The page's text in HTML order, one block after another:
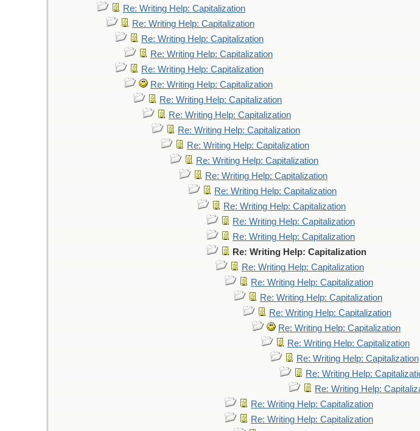
Re: Writing Help: Capitalization
Re: Writing Help: Capitalization
Re: Writing Help: Capitalization
Re: Writing Help: Capitalization
Re: Writing Help: Capitalization
Re: Writing Help: Capitalization
Re: Writing Help: Capitalization
Re: Writing Help: Capitalization
Re: Writing Help: Capitalization
Re: Writing Help: Capitalization
Re: Writing Help: Capitalization
Re: Writing Help: Capitalization
Re: Writing Help: Capitalization
Re: Writing Help: Capitalization
Re: Writing Help: Capitalization
Re: Writing Help: Capitalization
Re: Writing Help: Capitalization
Re: Writing Help: Capitalization
Re: Writing Help: Capitalization
Re: Writing Help: Capitalization
Re: Writing Help: Capitalization
Re: Writing Help: Capitalization
Re: Writing Help: Capitalization
Re: Writing Help: Capitalization
Re: Writing Help:
Re: Writing Help:
Re: Writing Help: Capitalization
Re: Writing Help: Capitalization